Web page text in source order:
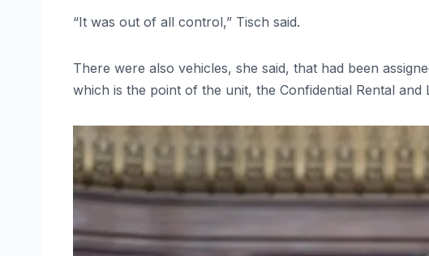
“It was out of all control,” Tisch said.
There were also vehicles, she said, that had been
which is the point of the unit, the Confidential Rental and